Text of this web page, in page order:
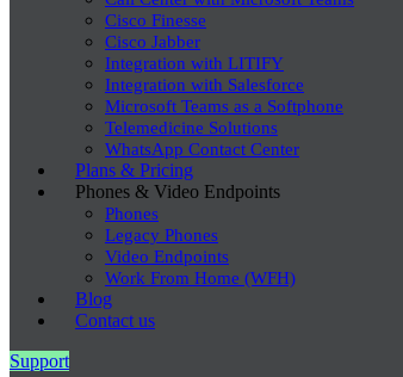
Cisco Finesse
Cisco Jabber
Integration with LITIFY
Integration with Salesforce
Microsoft Teams as a Softphone
Telemedicine Solutions
WhatsApp Contact Center
Plans & Pricing
Phones & Video Endpoints
Phones
Legacy Phones
Video Endpoints
Work From Home (WFH)
Blog
Contact us
Support